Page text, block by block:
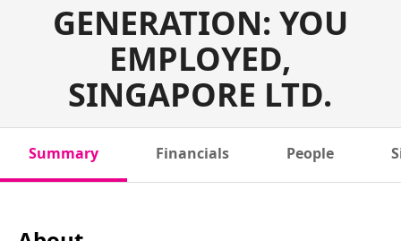
GENERATION: YOU
EMPLOYED,
SINGAPORE LTD.
Summary Financials People